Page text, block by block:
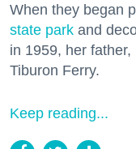
When they began
state park and
in 1959, her
Tiburon Ferry.
Keep reading...